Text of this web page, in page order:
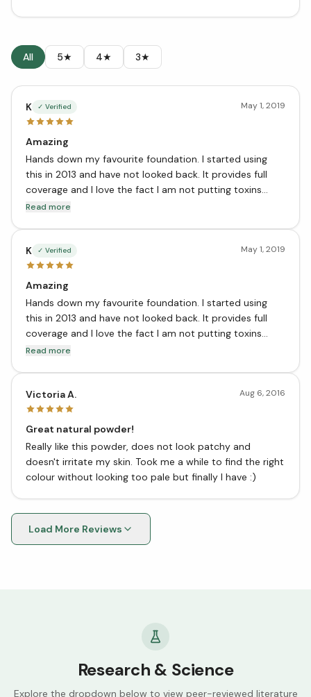
All 5★ 4★ 3★
K ✓ Verified May 1, 2019
Amazing
Hands down my favourite foundation. I started using
this in 2013 and have not looked back. It provides full
coverage and I love the fact I am not putting toxins
onto my skin! Great job Zuzu Luxe - keep making this
Read more
K ✓ Verified May 1, 2019
Amazing
Hands down my favourite foundation. I started using
this in 2013 and have not looked back. It provides full
coverage and I love the fact I am not putting toxins
onto my skin! Great job Zuzu Luxe - keep making this
Read more
Victoria A. Aug 6, 2016
Great natural powder!
Really like this powder, does not look patchy and
doesn't irritate my skin. Took me a while to find the right
colour without looking too pale but finally I have :)
Load More Reviews
Research & Science
Explore the dropdown below to view peer-reviewed literature